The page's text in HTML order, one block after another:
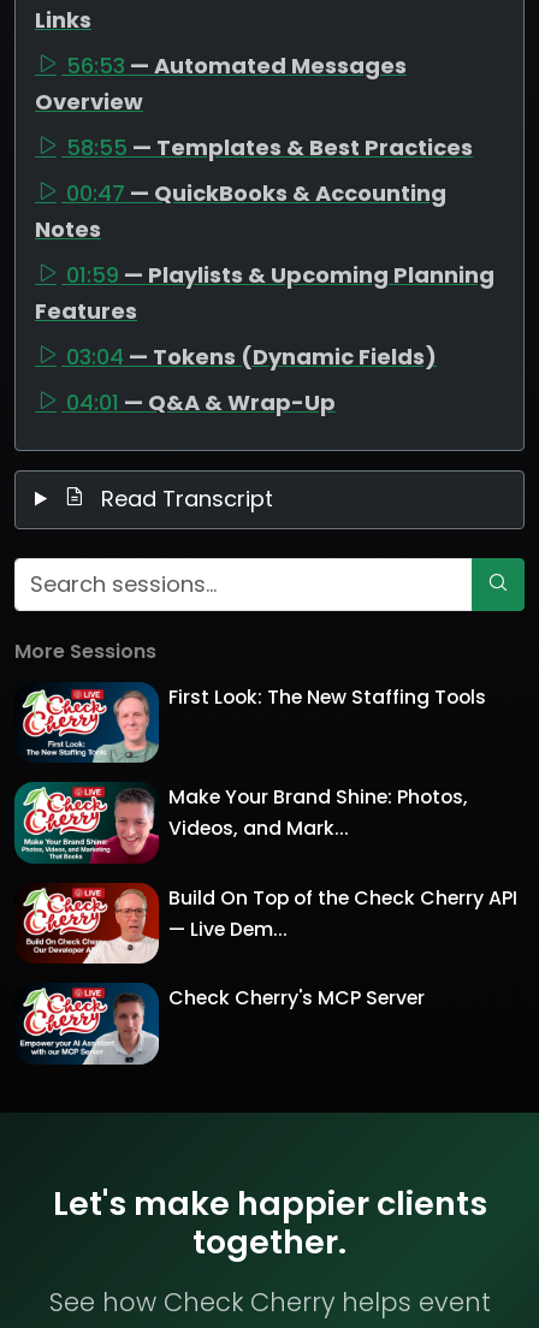
Links
56:53 — Automated Messages
Overview
58:55 — Templates & Best Practices
00:47 — QuickBooks & Accounting
Notes
01:59 — Playlists & Upcoming Planning
Features
03:04 — Tokens (Dynamic Fields)
04:01 — Q&A & Wrap-Up
Read Transcript
More Sessions
First Look: The New Staffing Tools
Make Your Brand Shine: Photos,
Videos, and Mark...
Build On Top of the Check Cherry API
— Live Dem...
Check Cherry's MCP Server
Let's make happier clients
together.
See how Check Cherry helps event